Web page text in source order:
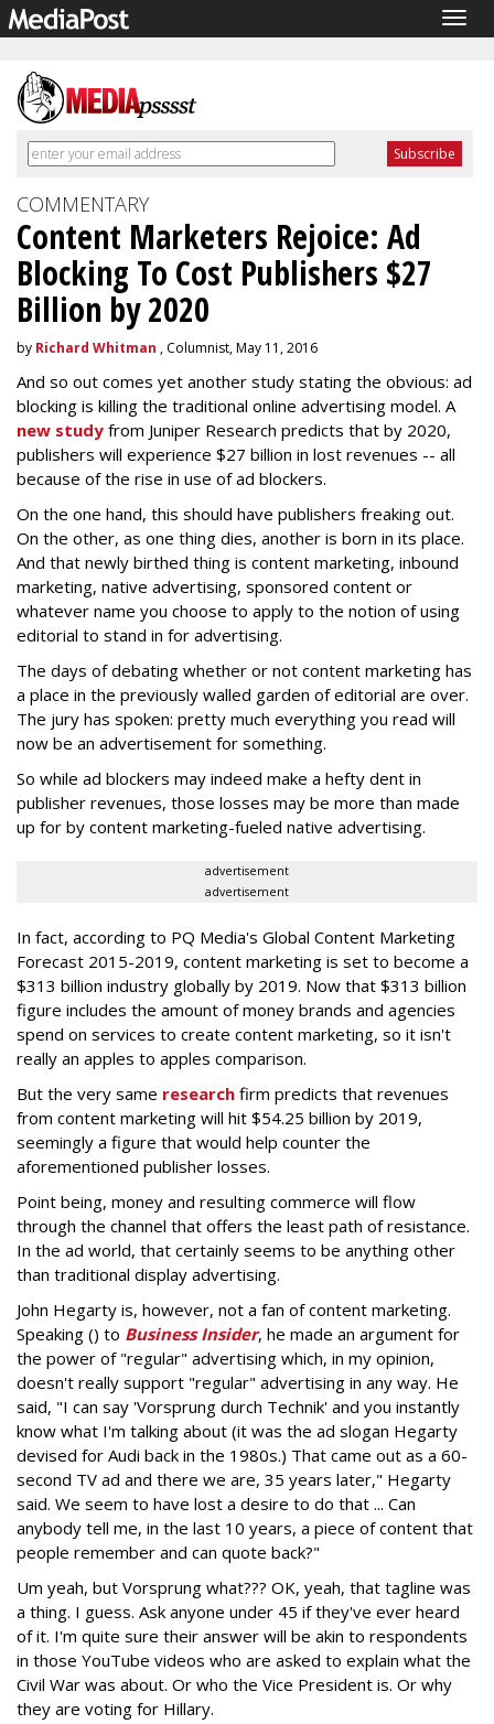
COMMENTARY
Content Marketers Rejoice: Ad
Blocking To Cost Publishers $27
Billion by 2020
by Richard Whitman , Columnist, May 11, 2016
And so out comes yet another study stating the obvious: ad
blocking is killing the traditional online advertising model. A
new study from Juniper Research predicts that by 2020,
publishers will experience $27 billion in lost revenues -- all
because of the rise in use of ad blockers.
On the one hand, this should have publishers freaking out.
On the other, as one thing dies, another is born in its place.
And that newly birthed thing is content marketing, inbound
marketing, native advertising, sponsored content or
whatever name you choose to apply to the notion of using
editorial to stand in for advertising.
The days of debating whether or not content marketing has
a place in the previously walled garden of editorial are over.
The jury has spoken: pretty much everything you read will
now be an advertisement for something.
So while ad blockers may indeed make a hefty dent in
publisher revenues, those losses may be more than made
up for by content marketing-fueled native advertising.
advertisement
advertisement
In fact, according to PQ Media's Global Content Marketing
Forecast 2015-2019, content marketing is set to become a
$313 billion industry globally by 2019. Now that $313 billion
figure includes the amount of money brands and agencies
spend on services to create content marketing, so it isn't
really an apples to apples comparison.
But the very same research firm predicts that revenues
from content marketing will hit $54.25 billion by 2019,
seemingly a figure that would help counter the
aforementioned publisher losses.
Point being, money and resulting commerce will flow
through the channel that offers the least path of resistance.
In the ad world, that certainly seems to be anything other
than traditional display advertising.
John Hegarty is, however, not a fan of content marketing.
Speaking () to Business Insider, he made an argument for
the power of "regular" advertising which, in my opinion,
doesn't really support "regular" advertising in any way. He
said, "I can say 'Vorsprung durch Technik' and you instantly
know what I'm talking about (it was the ad slogan Hegarty
devised for Audi back in the 1980s.) That came out as a 60-
second TV ad and there we are, 35 years later," Hegarty
said. We seem to have lost a desire to do that ... Can
anybody tell me, in the last 10 years, a piece of content that
people remember and can quote back?"
Um yeah, but Vorsprung what??? OK, yeah, that tagline was
a thing. I guess. Ask anyone under 45 if they've ever heard
of it. I'm quite sure their answer will be akin to respondents
in those YouTube videos who are asked to explain what the
Civil War was about. Or who the Vice President is. Or why
they are voting for Hillary.